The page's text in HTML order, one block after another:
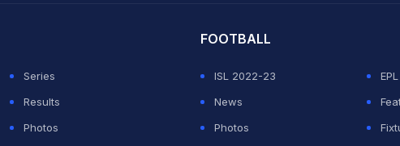
Series
Results
Photos
FOOTBALL
ISL 2022-23
News
Photos